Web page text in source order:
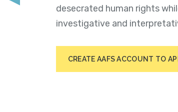
desecrated human rights
investigative and
CREATE AAFS ACCOUNT TO